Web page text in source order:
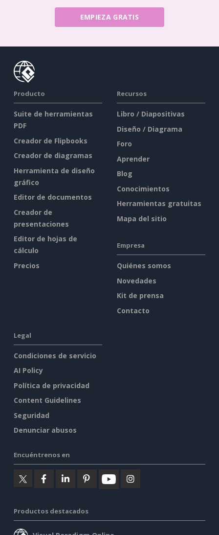
EMPIEZA GRATIS
Producto
Suite de herramientas
PDF
Creador de Flipbooks
Creador de diagramas
Herramienta de diseño
gráfico
Editor de documentos
Creador de
presentaciones
Editor de hojas de
cálculo
Precios
Recursos
Libro / Diapositivas
Diseño / Diagrama
Foro
Aprender
Blog
Conocimientos
Herramientas gratuitas
Mapa del sitio
Empresa
Quiénes somos
Novedades
Kit de prensa
Contacto
Legal
Condiciones de servicio
AI Policy
Política de privacidad
Content Guidelines
Seguridad
Denunciar abusos
Encuéntrenos en
Productos destacados